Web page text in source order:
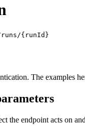
runs/{runId}
The examples
the endpoint acts on